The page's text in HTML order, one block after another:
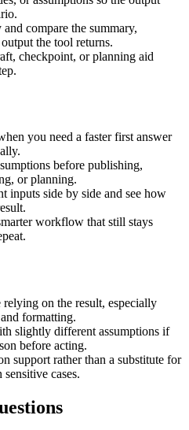
compare the summary,
the tool returns.
checkpoint, or planning aid
you need a faster first answer
before publishing,
or planning.
inputs side by side and see how
workflow that still stays
on the result, especially
formatting.
slightly different assumptions if
before acting.
support rather than a substitute for
cases.